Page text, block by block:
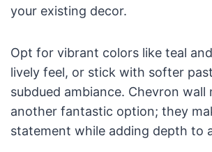
your existing decor.
Opt for vibrant colors like teal
lively feel, or stick with softer
subdued ambiance. Chevron wall
another fantastic option; they
statement while adding depth to